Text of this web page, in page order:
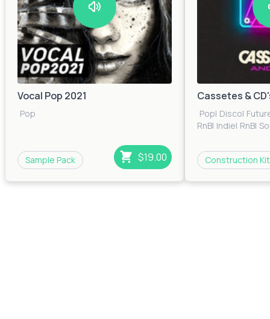
Vocal Pop 2021
Pop
Sample Pack $19.00
Cassetes &
Pop| Disco|
RnB| Indie| RnB|
Construction Kit